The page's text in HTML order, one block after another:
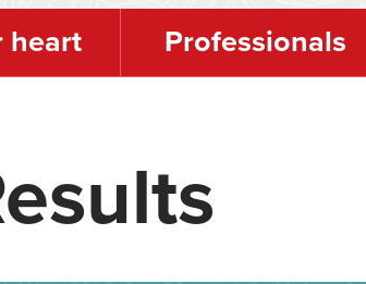
heart Professionals